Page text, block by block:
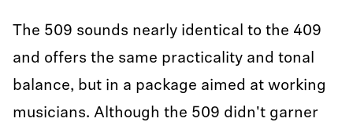
The 509 sounds nearly identical to the 409
and offers the same practicality and tonal
balance, but in a package aimed at working
musicians. Although the 509 didn't garner